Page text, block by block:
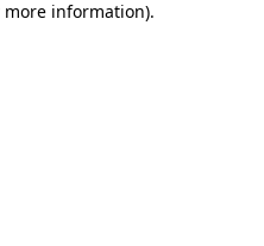
information).